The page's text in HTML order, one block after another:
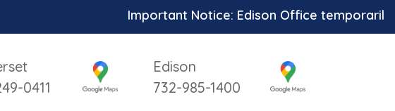
Important Notice: Edison Office temporarily
0411
Edison
732-985-1400